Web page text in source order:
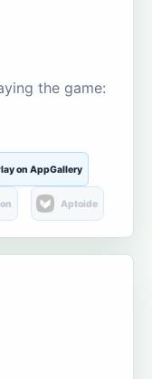
the game:
on AppGallery
Aptoide